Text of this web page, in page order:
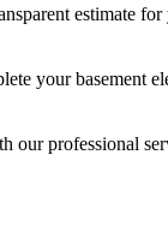
estimate
yourbasement
our professional